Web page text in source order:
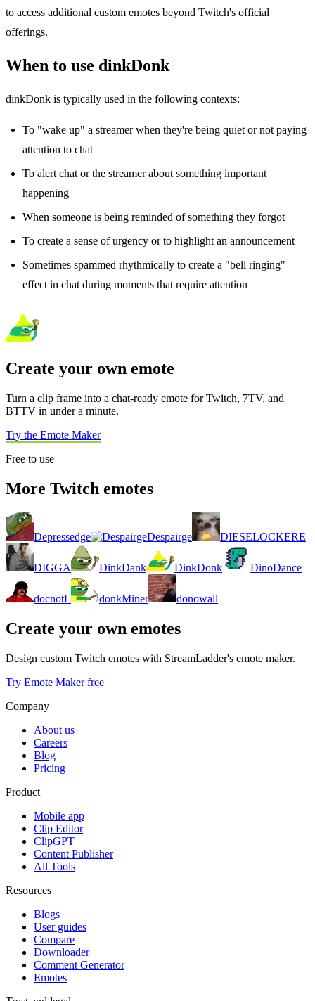
to access additional custom emotes beyond Twitch's official
offerings.
When to use dinkDonk
dinkDonk is typically used in the following contexts:
To "wake up" a streamer when they're being quiet or not paying
attention to chat
To alert chat or the streamer about something important
happening
When someone is being reminded of something they forgot
To create a sense of urgency or to highlight an announcement
Sometimes spammed rhythmically to create a "bell ringing"
effect in chat during moments that require attention
Create your own emote
Turn a clip frame into a chat-ready emote for Twitch, 7TV, and
BTTV in under a minute.
Try the Emote Maker
Free to use
More Twitch emotes
Depressedge Despairge DIESELOCKERE
DIGGA DinkDank DinkDonk DinoDance
docnotL donkMiner donowall
Create your own emotes
Design custom Twitch emotes with StreamLadder's emote maker.
Try Emote Maker free
Company
About us
Careers
Blog
Pricing
Product
Mobile app
Clip Editor
ClipGPT
Content Publisher
All Tools
Resources
Blogs
User guides
Compare
Downloader
Comment Generator
Emotes